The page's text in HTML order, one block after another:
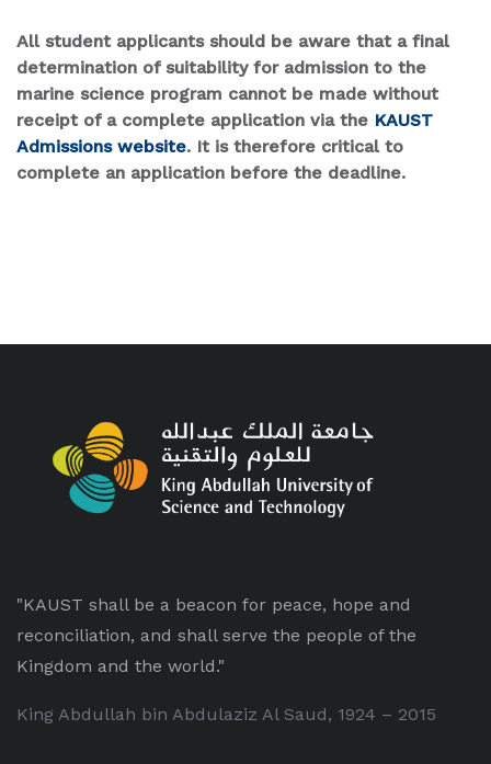
All student applicants should be aware that a final
determination of suitability for admission to the
marine science program cannot be made without
receipt of a complete application via the KAUST
Admissions website. It is therefore critical to
complete an application before the deadline.
"KAUST shall be a beacon for peace, hope and
reconciliation, and shall serve the people of the
Kingdom and the world."
King Abdullah bin Abdulaziz Al Saud, 1924 – 2015